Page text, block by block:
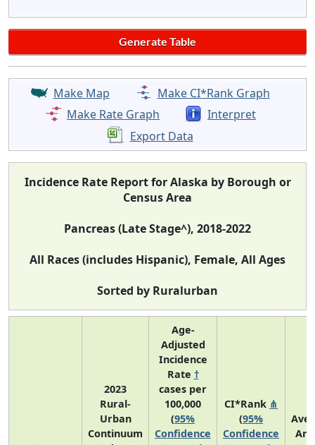
Make Map
Make CI*Rank Graph
Make Rate Graph
Interpret
Export Data
Incidence Rate Report for Alaska by Borough or
Census Area
Pancreas (Late Stage^), 2018-2022
All Races (includes Hispanic), Female, All Ages
Sorted by Ruralurban
2023
Rural-
Urban
Continuum
Age-
Adjusted
Incidence
Rate †
cases per
100,000
(95%
Confidence
CI*Rank ⋔
(95%
Confidence